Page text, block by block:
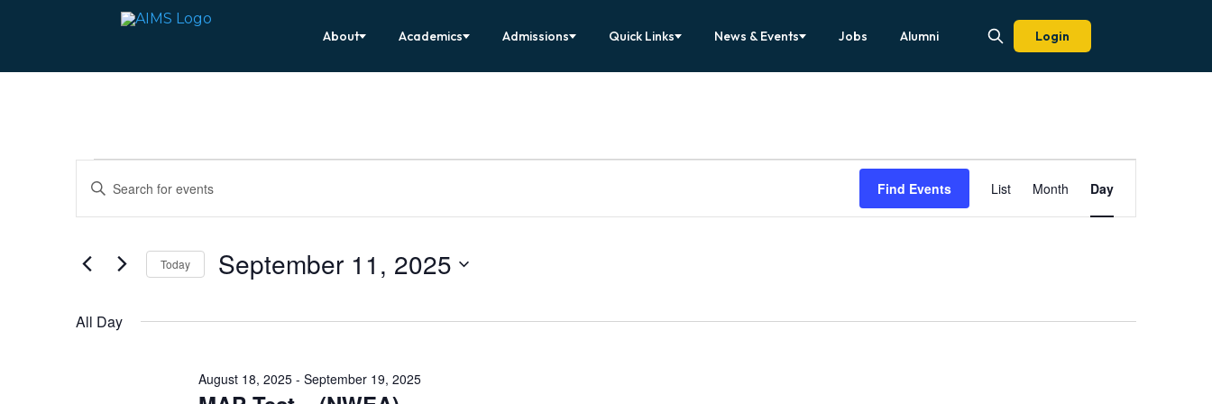
About Academics Admissions Quick Links News & Events Jobs Alumni Login
Events
for
September
11,
2025
Events
Search
and
Navigation
Enter
Keyword.
for
Keyword.
Find Events Views
Navigation
List Month Day
Today September 11, 2025
All Day
August 18, 2025- September 19, 2025